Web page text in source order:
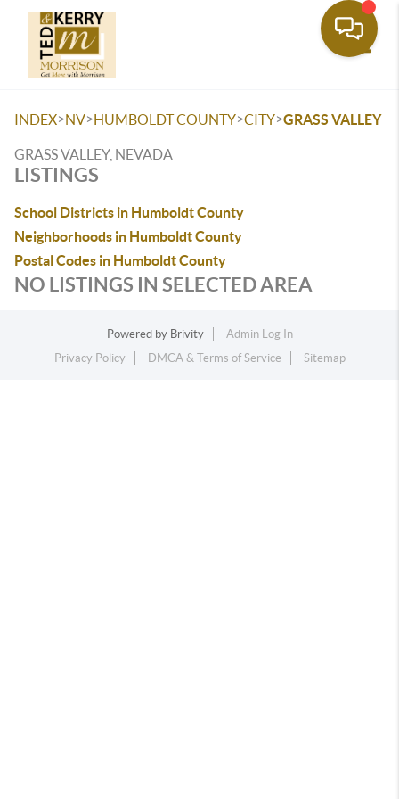
INDEX>NV>HUMBOLDT COUNTY>CITY>GRASS VALLEY
GRASS VALLEY, NEVADA
LISTINGS
School Districts in Humboldt County
Neighborhoods in Humboldt County
Postal Codes in Humboldt County
NO LISTINGS IN SELECTED AREA
Powered by Brivity
Admin Log In
Privacy Policy
DMCA & Terms of Service Sitemap